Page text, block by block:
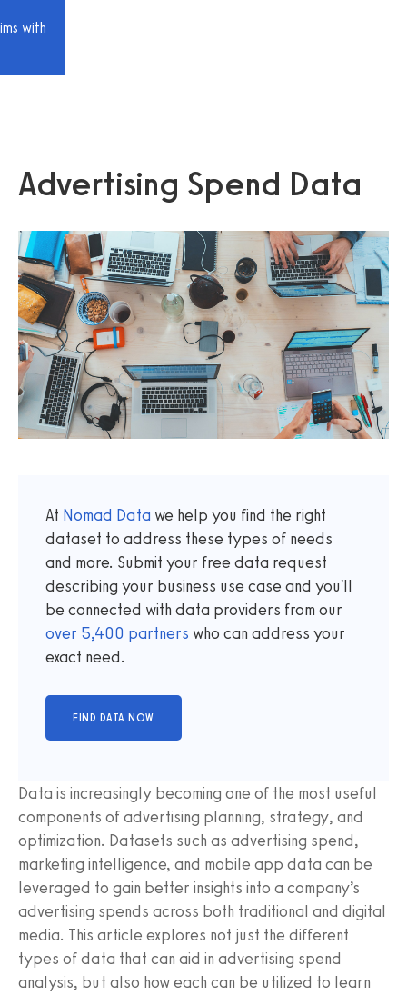
with
Advertising Spend Data
At Nomad Data we help you find the right
dataset to address these types of needs
and more. Submit your free data request
describing your business use case and you'll
be connected with data providers from our
over 5,400 partners who can address your
exact need.
Data is increasingly becoming one of the most useful
components of advertising planning, strategy, and
optimization. Datasets such as advertising spend,
marketing intelligence, and mobile app data can be
leveraged to gain better insights into a company’s
advertising spends across both traditional and digital
media. This article explores not just the different
types of data that can aid in advertising spend
analysis, but also how each can be utilized to learn